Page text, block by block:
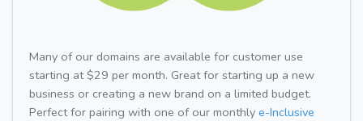
Many of our domains are available for customer use
starting at $29 per month. Great for starting up a new
business or creating a new brand on a limited budget.
Perfect for pairing with one of our monthly e-Inclusive